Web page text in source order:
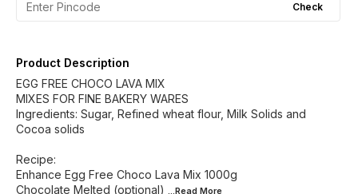
Check
Product Description
EGG FREE CHOCO LAVA MIX
MIXES FOR FINE BAKERY WARES
Ingredients: Sugar, Refined wheat flour, Milk Solids and
Cocoa solids
Recipe:
Enhance Egg Free Choco Lava Mix 1000g
Chocolate Melted (optional) ...Read More